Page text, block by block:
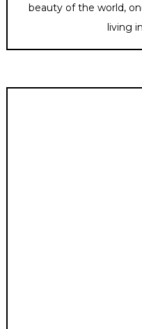
beauty of the world,
living